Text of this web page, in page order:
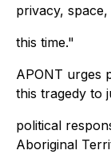
privacy,
this time."
APONT urges
this tragedy to
political
Aboriginal